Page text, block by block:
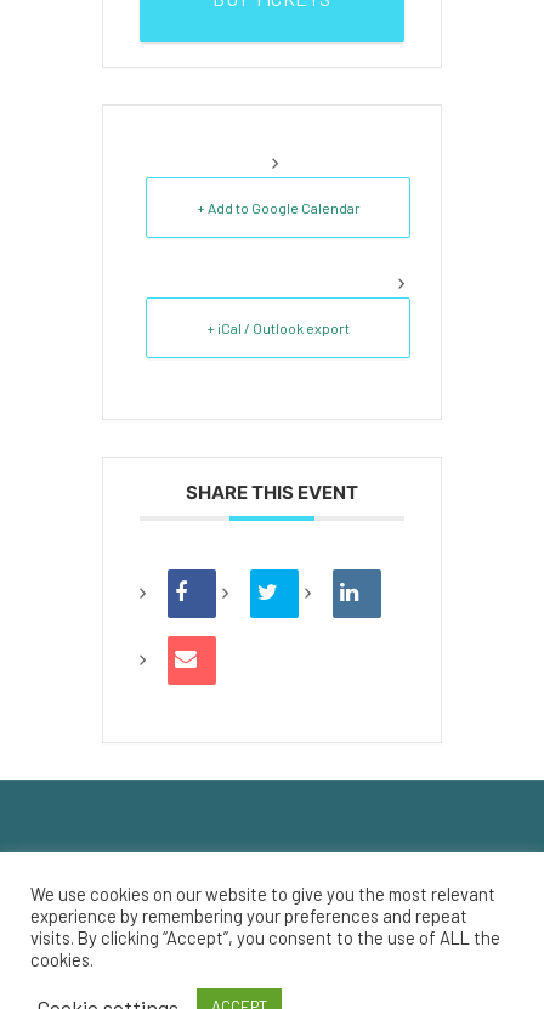
+ Add to Google Calendar
+ iCal / Outlook export
SHARE THIS EVENT
Registered Charity Number: 135665859 RR0001
© 2022 Savoy Theatre
We use cookies on our website to give you the most relevant
experience by remembering your preferences and repeat
visits. By clicking “Accept”, you consent to the use of ALL the
cookies.